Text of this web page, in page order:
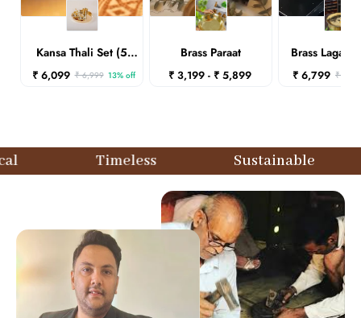
Kansa Thali Set (5
pcs)-Plain
₹ 6,099 ₹ 6,999 13% off
Brass Paraat
₹ 3,199 - ₹ 5,899
Brass
Lid)
₹ 6,799 ₹
Sustainable